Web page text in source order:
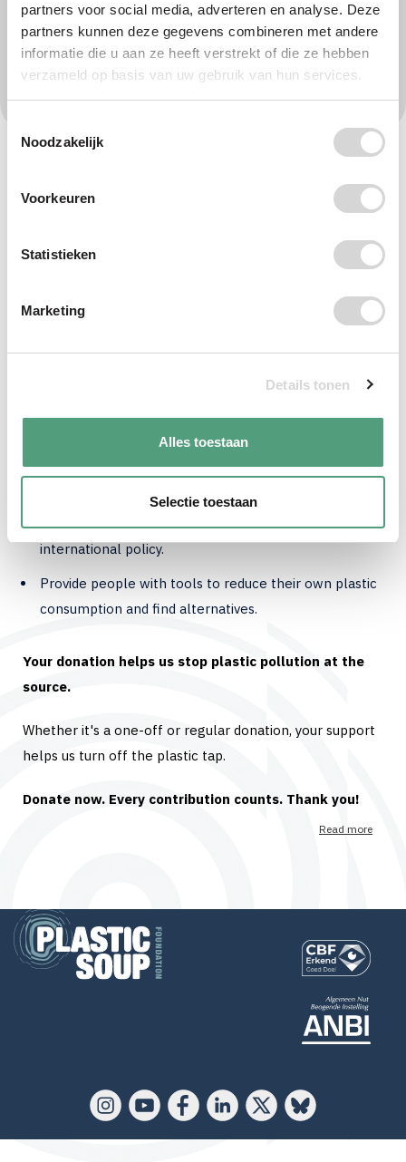
partners voor social media, adverteren en analyse. Deze
partners kunnen deze gegevens combineren met andere
informatie die u aan ze heeft verstrekt of die ze hebben
verzameld op basis van uw gebruik van hun services.
Noodzakelijk
Voorkeuren
Statistieken
Marketing
Details tonen
Alles toestaan
Selectie toestaan
I donate 45
Fields marked * are required. If you fill in your phone number, we can
Help build a clean and safe future
microplastics that affect our health and the
environment. In fact, they are already found in our
With your donation, you support our work to:
Run campaigns to raise awareness and change
international policy.
Provide people with tools to reduce their own plastic
consumption and find alternatives.
Your donation helps us stop plastic pollution at the
source.
Whether it's a one-off or regular donation, your support
helps us turn off the plastic tap.
Donate now. Every contribution counts. Thank you!
Read more